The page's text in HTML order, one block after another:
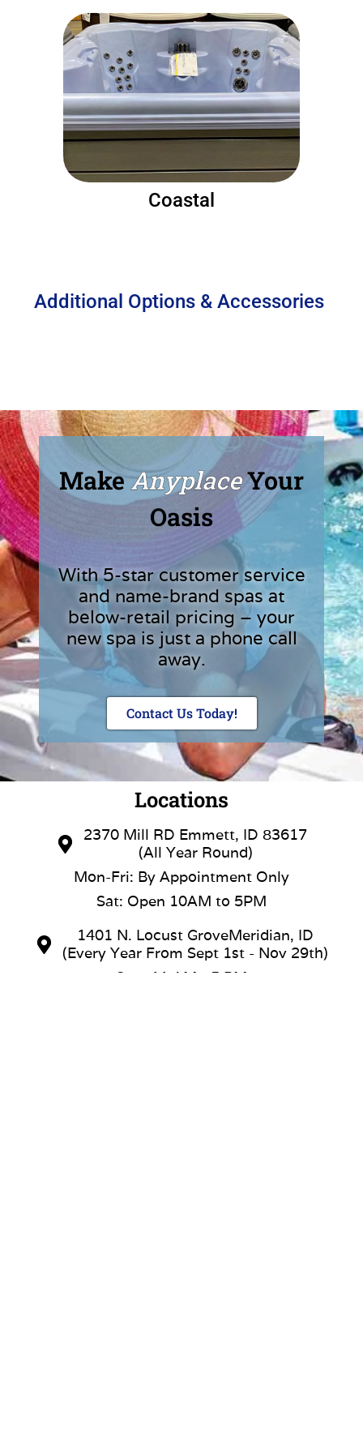
Coastal
Additional Options & Accessories
MakeAnyplaceYour
Oasis
With 5-star customer service
and name-brand spas at
below-retail pricing – your
new spa is just a phone call
away.
Contact Us Today!
Locations
2370 Mill RD Emmett, ID 83617
(All Year Round)
Mon-Fri: By Appointment Only
Sat: Open 10AM to 5PM
1401 N. Locust GroveMeridian, ID
(Every Year From Sept 1st - Nov 29th)
Sun: 11 AM - 5 PM